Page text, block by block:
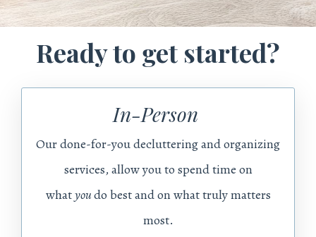
Ready to get started?
In-Person
Our done-for-you decluttering and organizing
services, allow youto spend time on
whatyoudo best and on what truly matters
most.